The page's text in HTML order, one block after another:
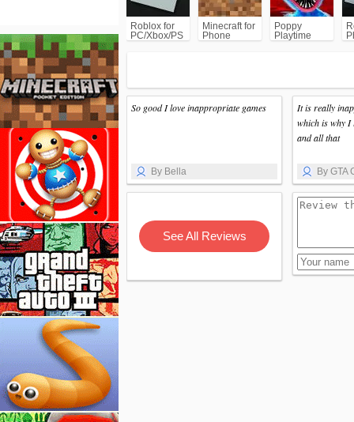
Roblox for
PC/Xbox/PS
Minecraft for
Phone
Poppy
Playtime
So good I love inappropriate games
By Bella
It is really
which is why I
and all that
By GTA
See All Reviews